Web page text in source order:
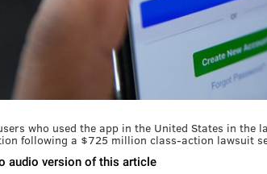
who used the app in the United States in the
following a $725 million class-action lawsuit